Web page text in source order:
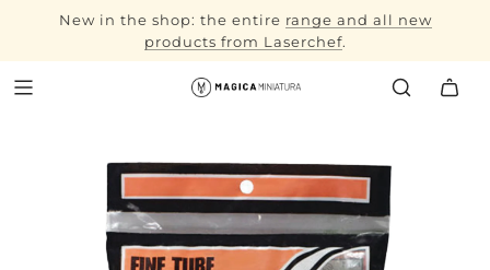
autumn
workshop
New in the shop: the entire range and all new
products from Laserchef.